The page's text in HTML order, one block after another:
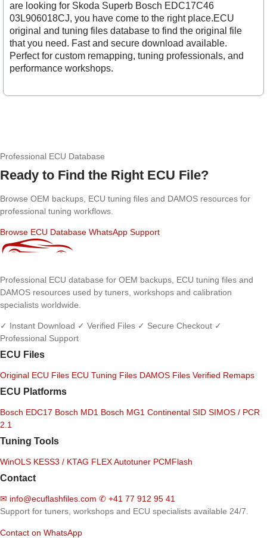
are looking for Skoda Superb Bosch EDC17C46
03L906018CJ, you have come to the right place.ECU
original and tuning files database to find the original file
that you need. Fast and secure download available.
Perfect for custom remapping, tuning professionals, and
performance workshops.
Professional ECU Database
Ready to Find the Right ECU File?
Browse OEM backups, ECU tuning files and DAMOS resources for
professional tuning workflows.
Browse ECU Database WhatsApp Support
Professional ECU database for OEM backups, ECU tuning files and
DAMOS resources used by tuners, workshops and calibration
specialists worldwide.
✓ Instant Download ✓ Verified Files ✓ Secure Checkout ✓
Professional Support
ECU Files
Original ECU Files ECU Tuning Files DAMOS Files Verified Remaps
ECU Platforms
Bosch EDC17 Bosch MD1 Bosch MG1 Continental SID SIMOS / PCR
2.1
Tuning Tools
WinOLS KESS3 / KTAG FLEXAutotuner PCMFlash
Contact
✉ info@ecuflashfiles.com ✆ +41 77 912 95 41
Support for tuners, workshops and ECU specialists available 24/7.
Contact on WhatsApp